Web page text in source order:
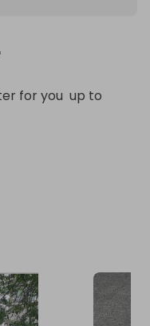
for you  up to